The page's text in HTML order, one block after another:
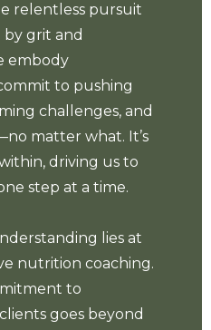
relentless pursuit
grit and
embody
to pushing
challenges, and
matter what. It’s
driving us to
step at a time.
lies at
nutrition coaching.
to
goes beyond